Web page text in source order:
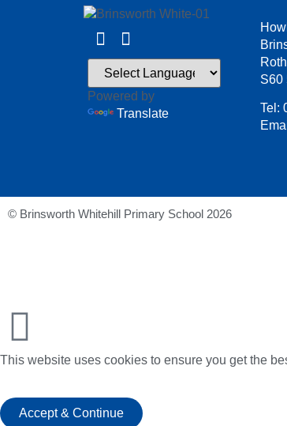
Powered by
Translate
S60
Tel:
© Brinsworth Whitehill Primary School 2026
This website uses cookies to ensure you get the
Accept & Continue